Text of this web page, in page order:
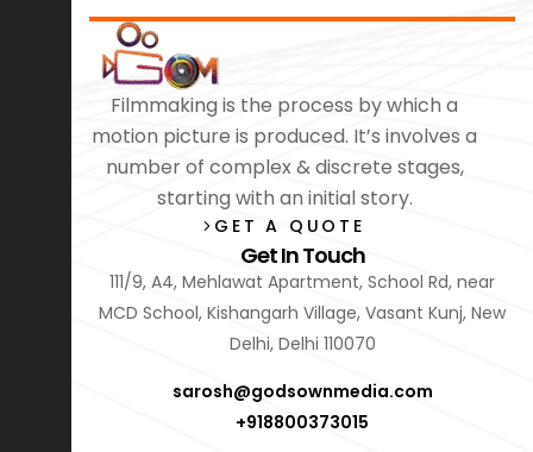
Filmmaking is the process by which a
motion picture is produced. It’s involves a
number of complex & discrete stages,
starting with an initial story.
GET A QUOTE
Get In Touch
111/9, A4, Mehlawat Apartment, School Rd, near
MCD School, Kishangarh Village, Vasant Kunj, New
Delhi, Delhi 110070
sarosh@godsownmedia.com
+918800373015